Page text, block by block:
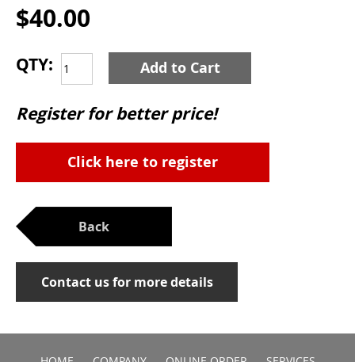
$40.00
QTY: Add to Cart
Register for better price!
Click here to register
Back
Contact us for more details